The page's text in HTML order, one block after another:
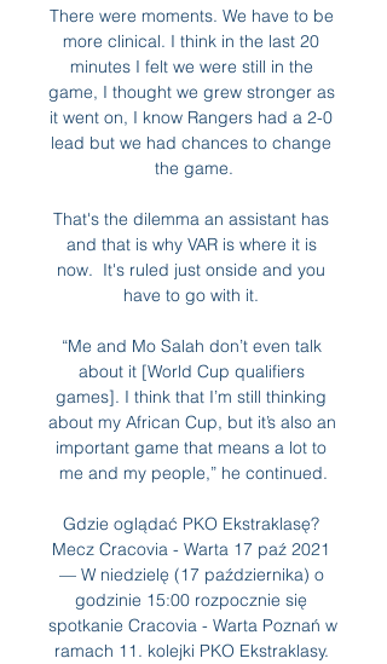
There were moments. We have to be
more clinical. I think in the last 20
minutes I felt we were still in the
game, I thought we grew stronger as
it went on, I know Rangers had a 2-0
lead but we had chances to change
the game.
That's the dilemma an assistant has
and that is why VAR is where it is
now.  It's ruled just onside and you
have to go with it.
“Me and Mo Salah don’t even talk
about it [World Cup qualifiers
games]. I think that I’m still thinking
about my African Cup, but it’s also an
important game that means a lot to
me and my people,” he continued.
Gdzie oglądać PKO Ekstraklasę?
Mecz Cracovia - Warta 17 paź 2021
— W niedzielę (17 października) o
godzinie 15:00 rozpocznie się
spotkanie Cracovia - Warta Poznań w
ramach 11. kolejki PKO Ekstraklasy.